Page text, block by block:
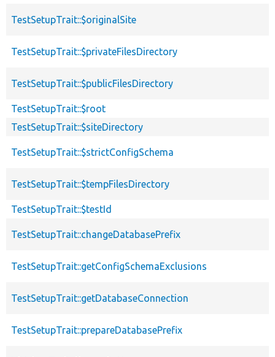
TestSetupTrait::$originalSite
TestSetupTrait::$privateFilesDirectory
TestSetupTrait::$publicFilesDirectory
TestSetupTrait::$root
TestSetupTrait::$siteDirectory
TestSetupTrait::$strictConfigSchema
TestSetupTrait::$tempFilesDirectory
TestSetupTrait::$testId
TestSetupTrait::changeDatabasePrefix
TestSetupTrait::getConfigSchemaExclusions
TestSetupTrait::getDatabaseConnection
TestSetupTrait::prepareDatabasePrefix